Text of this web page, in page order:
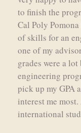
to finish the
Cal Poly
of skills for an
one of my
grades were a
engineering
pick up my GPA
interest me
international